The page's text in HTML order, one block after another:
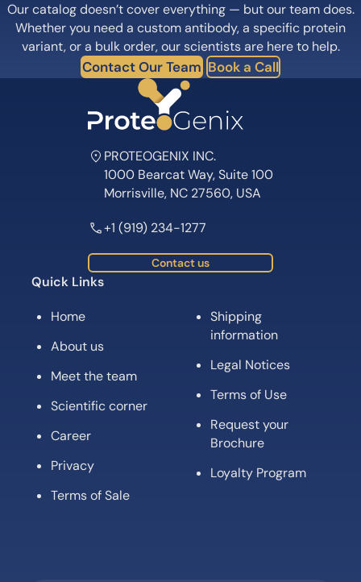
Our catalog doesn’t cover everything — but our team does.
Whether you need a custom antibody, a specific protein
variant, or a bulk order, our scientists are here to help.
Contact Our Team Book a Call
PROTEOGENIX INC.
1000 Bearcat Way, Suite 100
Morrisville, NC 27560, USA
+1 (919) 234-1277
Contact us
Quick Links
Home
About us
Meet the team
Scientific corner
Career
Privacy
Terms of Sale
Shipping
information
Legal Notices
Terms of Use
Request your
Brochure
Loyalty Program